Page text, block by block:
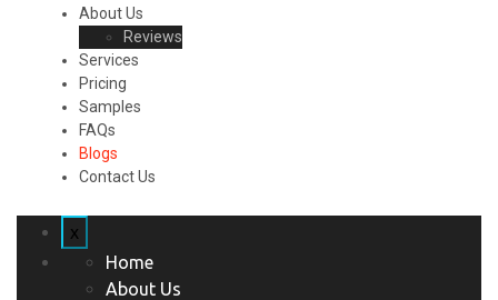
About Us
Reviews
Services
Pricing
Samples
FAQs
Blogs
Contact Us
x
Home
About Us